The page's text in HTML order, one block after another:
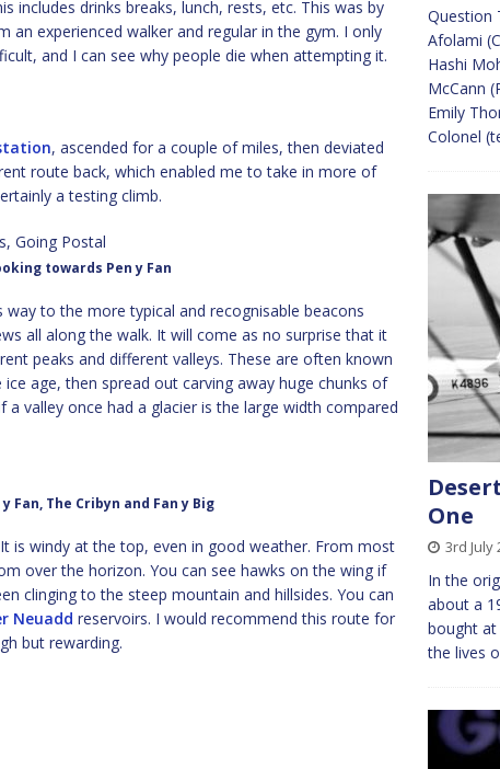
includes drinks breaks, lunch, rests, etc. This was by
an experienced walker and regular in the gym. I only
and I can see why people die when attempting it.
, ascended for a couple of miles, then deviated
route back, which enabled me to take in more of
a testing climb.
towards Pen y Fan
to the more typical and recognisable beacons
all along the walk. It will come as no surprise that it
peaks and different valleys. These are often known
age, then spread out carving away huge chunks of
valley once had a glacier is the large width compared
Fan, The Cribyn and Fan y Big
is windy at the top, even in good weather. From most
over the horizon. You can see hawks on the wing if
clinging to the steep mountain and hillsides. You can
Neuadd reservoirs. I would recommend this route for
but rewarding.
Question
Afolami
Hashi
McCann
Emily
Colonel
One
3rd July
In the
about a
bought at
the lives